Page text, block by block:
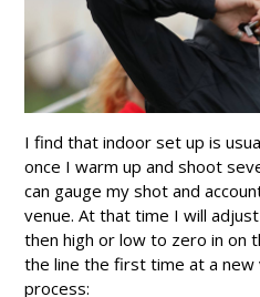
I find that indoor set up is
once I warm up and shoot
can gauge my shot and
venue. At that time I will
then high or low to zero in on
the line the first time at a new
process: